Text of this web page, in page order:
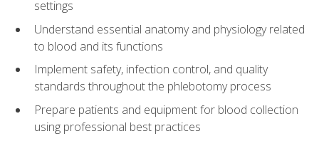
settings
Understand essential anatomy and physiology related
to blood and its functions
Implement safety, infection control, and quality
standards throughout the phlebotomy process
Prepare patients and equipment for blood collection
using professional best practices